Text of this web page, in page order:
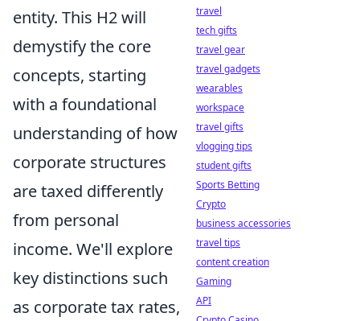
entity. This H2 will
demystify the core
concepts, starting
with a foundational
understanding of how
corporate structures
are taxed differently
from personal
income. We'll explore
key distinctions such
as corporate tax rates,
travel
tech gifts
travel gear
travel gadgets
wearables
workspace
travel gifts
vlogging tips
student gifts
Sports Betting
Crypto
business accessories
travel tips
content creation
Gaming
API